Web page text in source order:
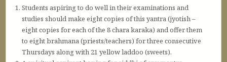
Students aspiring to do well in their examinations and
studies should make eight copies of this yantra (jyotish –
eight copies for each of the 8 chara karaka) and offer them
to eight brahmana (priests/teachers) for three consecutive
Thursdays along with 21 yellow laddoo (sweets).